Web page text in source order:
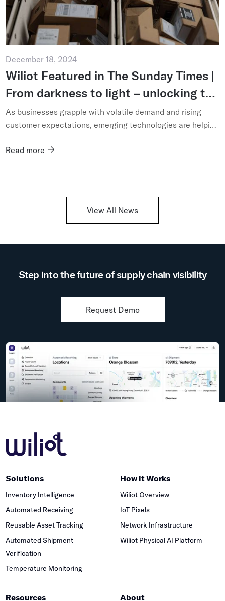
December 18, 2024
Wiliot Featured in The Sunday Times |
From darkness to light – unlocking the
potential of technology-enabled
supply chains
As businesses grapple with volatile demand and rising
customer expectations, emerging technologies are helping
never be...
Read more
View All News
Step into the future of supply chain visibility
Request Demo
Solutions
Inventory Intelligence
Automated Receiving
Reusable Asset Tracking
Automated Shipment
Verification
Temperature Monitoring
How it Works
Wiliot Overview
IoT Pixels
Network Infrastructure
Wiliot Physical AI Platform
Resources About